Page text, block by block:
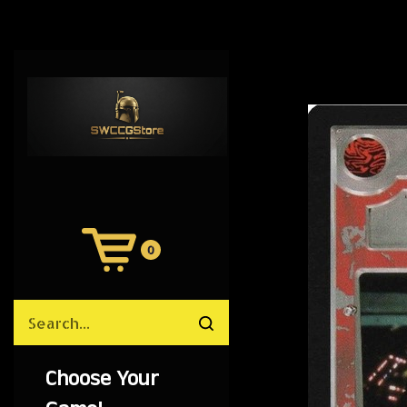
View
Cart
0
site
Submit
Choose Your